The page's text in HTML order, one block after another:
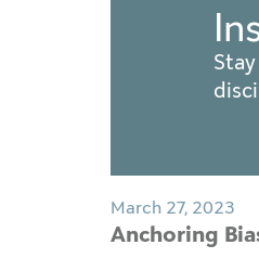
March 27, 2023
Anchoring